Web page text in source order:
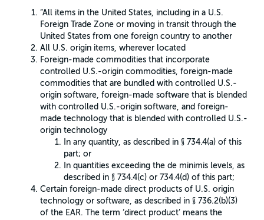
“All items in the United States, including in a U.S.
Foreign Trade Zone or moving in transit through the
United States from one foreign country to another
All U.S. origin items, wherever located
Foreign-made commodities that incorporate
controlled U.S.-origin commodities, foreign-made
commodities that are bundled with controlled U.S.-
origin software, foreign-made software that is blended
with controlled U.S.-origin software, and foreign-
made technology that is blended with controlled U.S.-
origin technology
In any quantity, as described in § 734.4(a) of this
part; or
In quantities exceeding the de minimis levels, as
described in § 734.4(c) or 734.4(d) of this part;
Certain foreign-made direct products of U.S. origin
technology or software, as described in § 736.2(b)(3)
of the EAR. The term ‘direct product’ means the